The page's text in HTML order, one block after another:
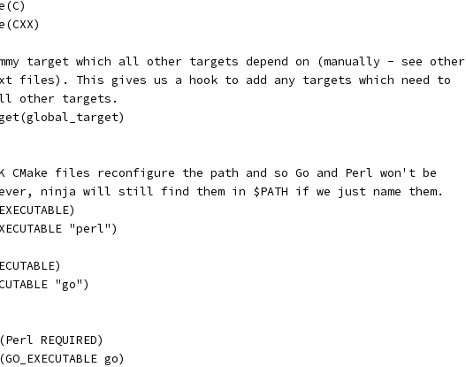
target which all other targets depend on (manually - see other
files). This gives us a hook to add any targets which need to
other targets.
CMake files reconfigure the path and so Go and Perl won't be
ninja will still find them in $PATH if we just name them.
"perl")
"go")
REQUIRED)
go)